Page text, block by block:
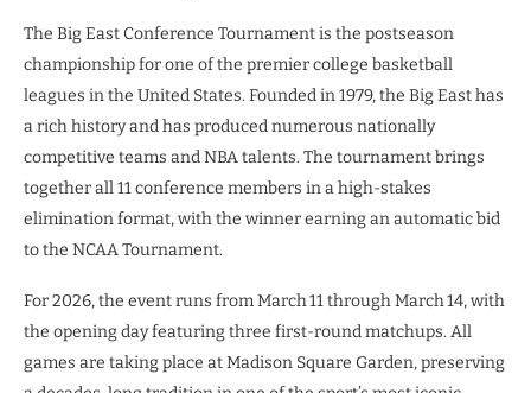
The Big East Conference Tournament is the postseason
championship for one of the premier college basketball
leagues in the United States. Founded in 1979, the Big East has
a rich history and has produced numerous nationally
competitive teams and NBA talents. The tournament brings
together all 11 conference members in a high-stakes
elimination format, with the winner earning an automatic bid
to the NCAA Tournament.
For 2026, the event runs from March 11 through March 14, with
the opening day featuring three first-round matchups. All
games are taking place at Madison Square Garden, preserving